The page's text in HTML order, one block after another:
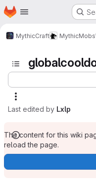
Skip to main content
Homepage
MythicCraft MythicMobs
Last edited by Lxlp
The content for this wiki
reload the page.